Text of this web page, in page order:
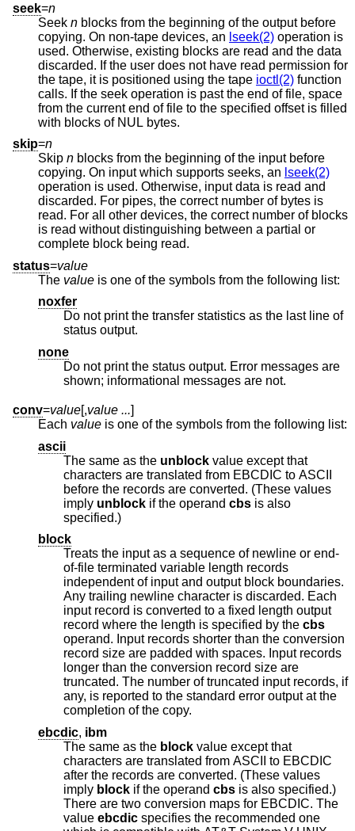
seek=n
Seek n blocks from the beginning of the output before
copying. On non-tape devices, an lseek(2) operation is
used. Otherwise, existing blocks are read and the data
discarded. If the user does not have read permission for
the tape, it is positioned using the tape ioctl(2) function
calls. If the seek operation is past the end of file, space
from the current end of file to the specified offset is filled
with blocks of NUL bytes.
skip=n
Skip n blocks from the beginning of the input before
copying. On input which supports seeks, an lseek(2)
operation is used. Otherwise, input data is read and
discarded. For pipes, the correct number of bytes is
read. For all other devices, the correct number of blocks
is read without distinguishing between a partial or
complete block being read.
status=value
The value
is one of the symbols from the following list:
noxfer
Do not print the transfer statistics as the last line of
status output.
none
Do not print the status output. Error messages are
shown; informational messages are not.
conv=value[,value ...]
Each value
is one of the symbols from the following list:
ascii
The same as the unblock value except that
characters are translated from EBCDIC to ASCII
before the records are converted. (These values
imply unblock if the operand cbs is also
specified.)
block
Treats the input as a sequence of newline or end-
of-file terminated variable length records
independent of input and output block boundaries.
Any trailing newline character is discarded. Each
input record is converted to a fixed length output
record where the length is specified by the cbs
operand. Input records shorter than the conversion
record size are padded with spaces. Input records
longer than the conversion record size are
truncated. The number of truncated input records, if
any, is reported to the standard error output at the
completion of the copy.
ebcdic, ibm
The same as the block value except that
characters are translated from ASCII to EBCDIC
after the records are converted. (These values
imply block if the operand cbs is also specified.)
There are two conversion maps for EBCDIC. The
value ebcdic